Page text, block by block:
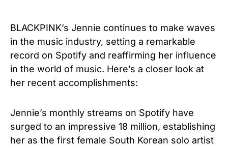
BLACKPINK’s Jennie continues to make waves
in the music industry, setting a remarkable
record on Spotify and reaffirming her influence
in the world of music. Here’s a closer look at
her recent accomplishments:
Jennie’s monthly streams on Spotify have
surged to an impressive 18 million, establishing
her as the first female South Korean solo artist